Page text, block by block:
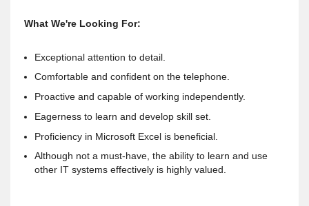
What We're Looking For:
Exceptional attention to detail.
Comfortable and confident on the telephone.
Proactive and capable of working independently.
Eagerness to learn and develop skill set.
Proficiency in Microsoft Excel is beneficial.
Although not a must-have, the ability to learn and use
other IT systems effectively is highly valued.